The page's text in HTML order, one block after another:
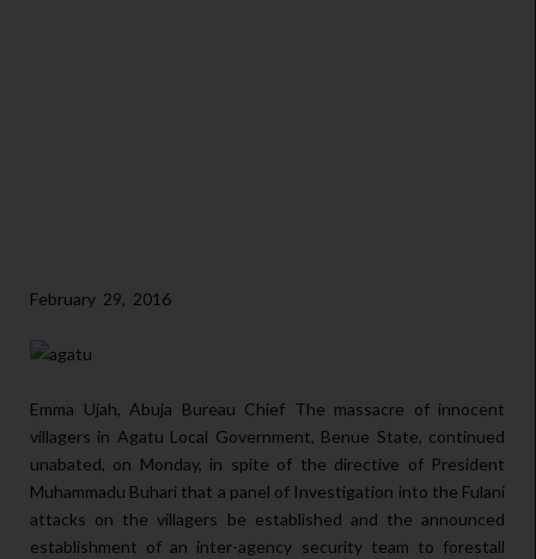
February 29, 2016
Emma Ujah, Abuja Bureau Chief The massacre of innocent
villagers in Agatu Local Government, Benue State, continued
unabated, on Monday, in spite of the directive of President
Muhammadu Buhari that a panel of Investigation into the Fulani
attacks on the villagers be established and the announced
establishment of an inter-agency security team to forestall